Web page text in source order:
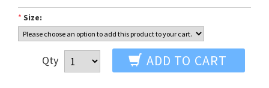
* Size:
Qty ADD TO CART